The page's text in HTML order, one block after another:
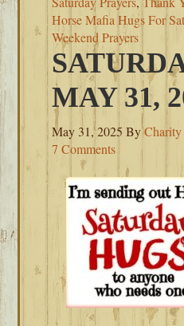
Horse Mafia Hugs For
Weekend Prayers
MAY 31,
May 31, 2025 By
7 Comments